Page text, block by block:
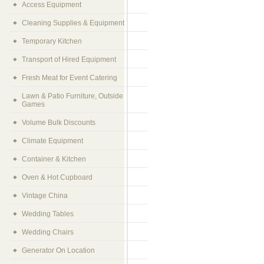
Access Equipment
Cleaning Supplies & Equipment
Temporary Kitchen
Transport of Hired Equipment
Fresh Meat for Event Catering
Lawn & Patio Furniture, Outside
Games
Volume Bulk Discounts
Climate Equipment
Container & Kitchen
Oven & Hot Cupboard
Vintage China
Wedding Tables
Wedding Chairs
Generator On Location